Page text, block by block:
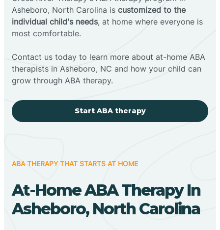
Asheboro, North Carolina is customized to the
individual child's needs, at home where everyone is
most comfortable.
Contact us today to learn more about at-home ABA
therapists in Asheboro, NC and how your child can
grow through ABA therapy.
Start ABA therapy
ABA THERAPY THAT STARTS AT HOME
At-Home ABA Therapy In
Asheboro, North Carolina